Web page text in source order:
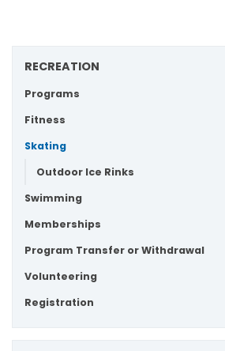
RECREATION
Programs
Fitness
Skating
Outdoor Ice Rinks
Swimming
Memberships
Program Transfer or Withdrawal
Volunteering
Registration